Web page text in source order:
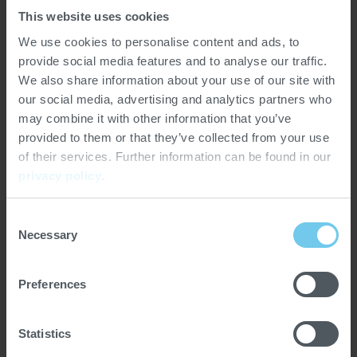
This website uses cookies
We use cookies to personalise content and ads, to
provide social media features and to analyse our traffic.
We also share information about your use of our site with
our social media, advertising and analytics partners who
may combine it with other information that you’ve
provided to them or that they’ve collected from your use
of their services. Further information can be found in our
privacy policy
Selection
Necessary
Preferences
Statistics
at Bangkok International Trade & Exhibition Centre:
BITEC, a premier venue in one of Southeast Asia’s most
dynamic and culturally rich capitals. Produced by
licensed partner Exporum and hosted with support from
the Barista Association of Thailand, the event will
continue SCA’s commitment to growing global
opportunities for specialty coffee professionals through